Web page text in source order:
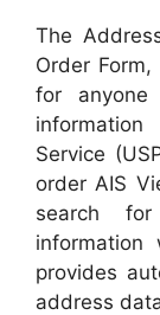
The
Order
for
Service
order AIS
search
provides
address